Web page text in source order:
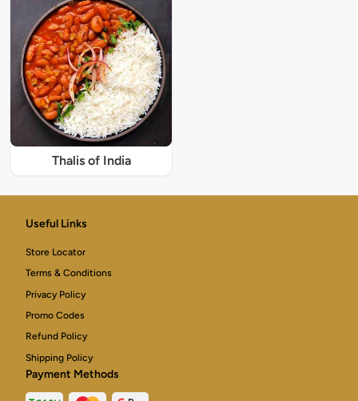
Thalis of India
Useful Links
Store Locator
Terms & Conditions
Privacy Policy
Promo Codes
Refund Policy
Shipping Policy
Payment Methods